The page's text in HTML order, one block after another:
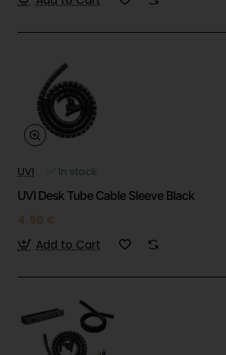
UVI
✅ In stock
UVI Desk Tube Cable Sleeve Black
4.90 €
Add to Cart